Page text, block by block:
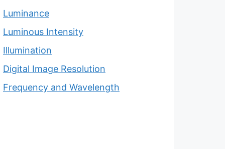
Luminance
Luminous Intensity
Illumination
Digital Image Resolution
Frequency and Wavelength